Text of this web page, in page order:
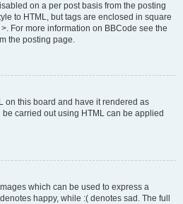
on a per post basis from the posting
to HTML, but tags are enclosed in square
For more information on BBCode see the
the posting page.
on this board and have it rendered as
carried out using HTML can be applied
which can be used to express a
happy, while :( denotes sad. The full